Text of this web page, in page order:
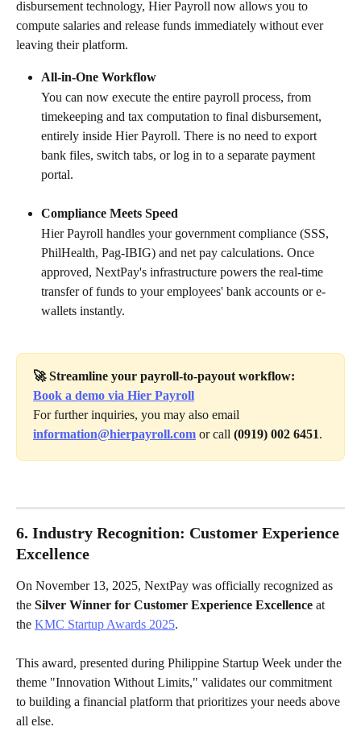
disbursement technology, Hier Payroll now allows you to
compute salaries and release funds immediately without ever
leaving their platform.
All-in-One Workflow
You can now execute the entire payroll process, from
timekeeping and tax computation to final disbursement,
entirely inside Hier Payroll. There is no need to export
bank files, switch tabs, or log in to a separate payment
portal.
Compliance Meets Speed
Hier Payroll handles your government compliance (SSS,
PhilHealth, Pag-IBIG) and net pay calculations. Once
approved, NextPay's infrastructure powers the real-time
transfer of funds to your employees' bank accounts or e-
wallets instantly.
🚀 Streamline your payroll-to-payout workflow:
Book a demo via Hier Payroll
For further inquiries, you may also email
information@hierpayroll.com or call (0919) 002 6451.
6. Industry Recognition: Customer Experience
Excellence
On November 13, 2025, NextPay was officially recognized as
the Silver Winner for Customer Experience Excellence at
the KMC Startup Awards 2025.
This award, presented during Philippine Startup Week under the
theme "Innovation Without Limits," validates our commitment
to building a financial platform that prioritizes your needs above
all else.